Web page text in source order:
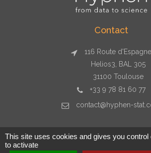
Contact
116 Route d'Espagne
Helios3, BAL 305
31100 Toulouse
+33 9 78 81 60 77
contact@hyphen-
This site uses cookies and gives you
to activate